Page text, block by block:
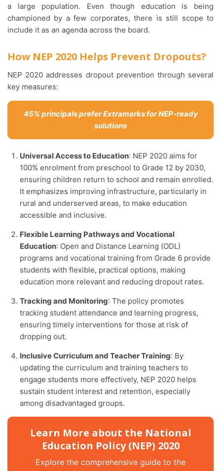
a large population. Even though education is being
championed by a few corporates, there is still scope to
include it as an agenda across the board.
How NEP 2020 Helps Prevent Dropouts?
NEP 2020 addresses dropout prevention through several
key measures:
45% principals prefer Extramarks for NEP-ready
solutions
Universal Access to Education: NEP 2020 aims for
100% enrolment from preschool to Grade 12 by 2030,
ensuring children return to school and remain enrolled.
It emphasizes improving infrastructure, particularly in
rural and underserved areas, to make education
accessible and inclusive.
Flexible Learning Pathways and Vocational
Education: Open and Distance Learning (ODL)
programs and vocational training from Grade 6 provide
students with flexible, practical options, making
education more relevant and reducing dropout rates.
Tracking and Monitoring: The policy promotes
tracking student attendance and learning progress,
ensuring timely interventions for those at risk of
dropping out.
Inclusive Curriculum and Teacher Training: By
updating the curriculum and training teachers to
engage students more effectively, NEP 2020 helps
sustain student interest and retention, especially
among disadvantaged groups.
Learn More about the National
Education Policy (NEP) 2020
Explore the comprehensive guide to the